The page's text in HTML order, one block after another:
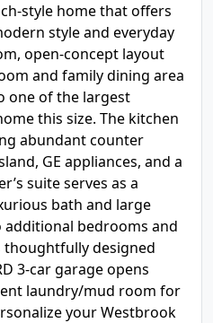
style home that offers
style and everyday
open-concept layout
and family dining area
one of the largest
this size. The kitchen
abundant counter
GE appliances, and a
suite serves as a
bath and large
bedrooms and
designed
3-car garage opens
laundry/mud room for
your Westbrook